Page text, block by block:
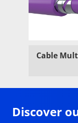
Cable
Discover